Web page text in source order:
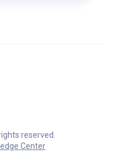
reserved.
Center